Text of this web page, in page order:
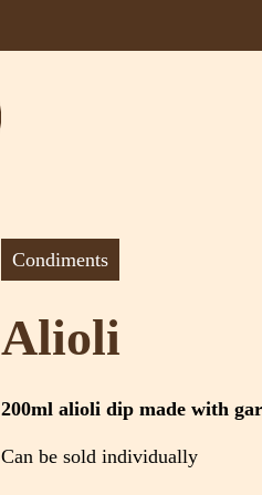
Condiments
Alioli
200ml alioli dip made with
Can be sold individually